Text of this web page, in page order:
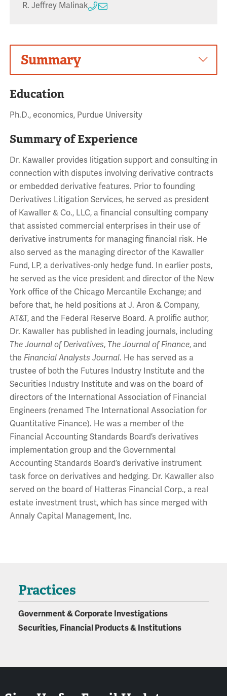
R. Jeffrey Malinak
Summary
Education
Ph.D., economics, Purdue University
Summary of Experience
Dr. Kawaller provides litigation support and consulting in
connection with disputes involving derivative contracts
or embedded derivative features. Prior to founding
Derivatives Litigation Services, he served as president
of Kawaller & Co., LLC, a financial consulting company
that assisted commercial enterprises in their use of
derivative instruments for managing financial risk. He
also served as the managing director of the Kawaller
Fund, LP, a derivatives-only hedge fund. In earlier posts,
he served as the vice president and director of the New
York office of the Chicago Mercantile Exchange; and
before that, he held positions at J. Aron & Company,
AT&T, and the Federal Reserve Board. A prolific author,
Dr. Kawaller has published in leading journals, including
The Journal of Derivatives, The Journal of Finance, and
the Financial Analysts Journal. He has served as a
trustee of both the Futures Industry Institute and the
Securities Industry Institute and was on the board of
directors of the International Association of Financial
Engineers (renamed The International Association for
Quantitative Finance). He was a member of the
Financial Accounting Standards Board’s derivatives
implementation group and the Governmental
Accounting Standards Board’s derivative instrument
task force on derivatives and hedging. Dr. Kawaller also
served on the board of Hatteras Financial Corp., a real
estate investment trust, which has since merged with
Annaly Capital Management, Inc.
Practices
Government & Corporate Investigations
Securities, Financial Products & Institutions